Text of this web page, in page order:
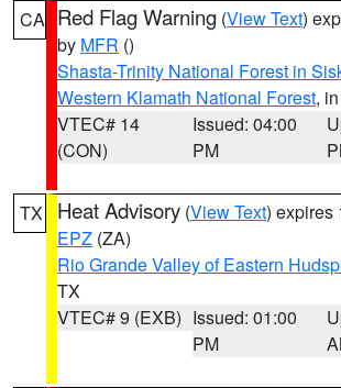
CA Red Flag Warning (View Text)
by MFR ()
Shasta-Trinity National Forest in
Western Klamath National Forest,
VTEC# 14
(CON)
Issued: 04:00
PM
TX Heat Advisory (View Text) expires
EPZ (ZA)
Rio Grande Valley of Eastern
TX
VTEC# 9 (EXB) Issued: 01:00
PM